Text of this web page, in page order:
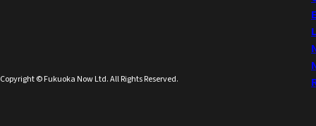
Copyright © Fukuoka Now Ltd. All Rights Reserved.